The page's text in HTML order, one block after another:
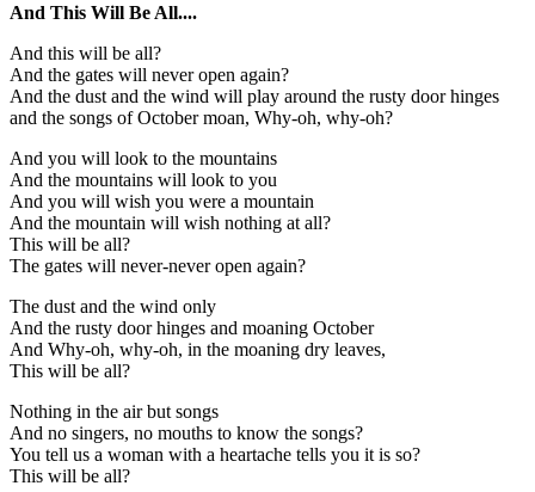
And This Will Be All....
And this will be all?
And the gates will never open again?
And the dust and the wind will play around the rusty door hinges
and the songs of October moan, Why-oh, why-oh?
And you will look to the mountains
And the mountains will look to you
And you will wish you were a mountain
And the mountain will wish nothing at all?
This will be all?
The gates will never-never open again?
The dust and the wind only
And the rusty door hinges and moaning October
And Why-oh, why-oh, in the moaning dry leaves,
This will be all?
Nothing in the air but songs
And no singers, no mouths to know the songs?
You tell us a woman with a heartache tells you it is so?
This will be all?